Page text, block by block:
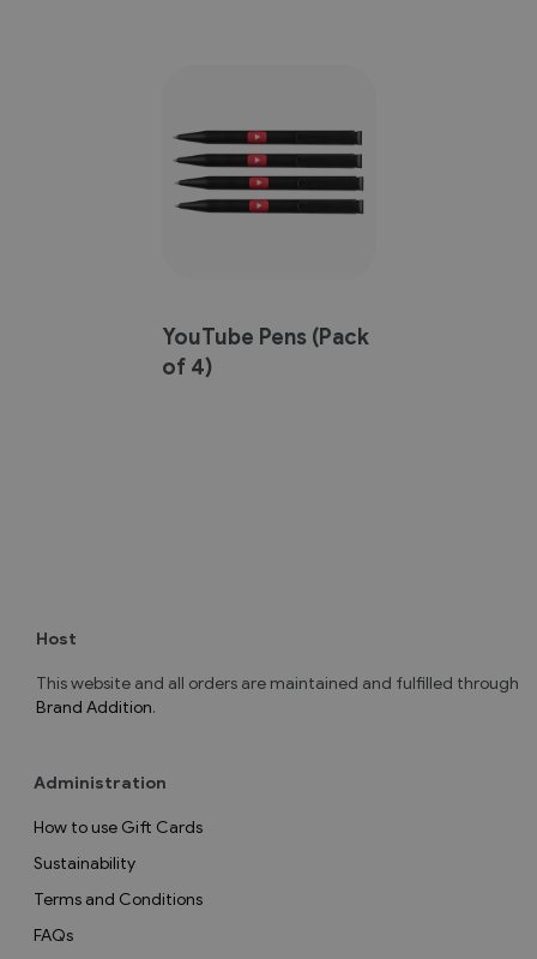
YouTube Pens (Pack
of 4)
How to use Gift Cards
Sustainability
Terms and Conditions
FAQs
Administration
Host
This website and all orders are maintained and fulfilled through
Brand Addition.